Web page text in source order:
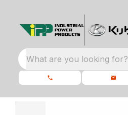
What are you looking for?